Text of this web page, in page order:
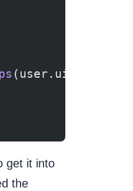
(user.uid, value);
get it into
the